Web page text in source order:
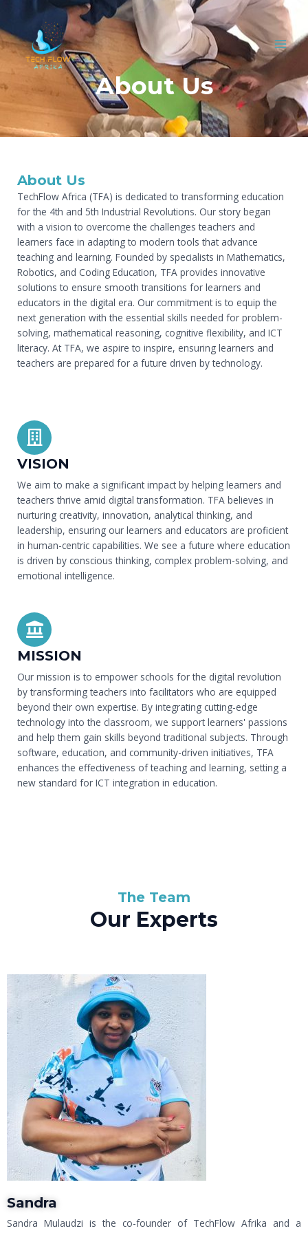
content
About Us
About Us
TechFlow Africa (TFA) is dedicated to transforming education
for the 4th and 5th Industrial Revolutions. Our story began
with a vision to overcome the challenges teachers and
learners face in adapting to modern tools that advance
teaching and learning. Founded by specialists in Mathematics,
Robotics, and Coding Education, TFA provides innovative
solutions to ensure smooth transitions for learners and
educators in the digital era. Our commitment is to equip the
next generation with the essential skills needed for problem-
solving, mathematical reasoning, cognitive flexibility, and ICT
literacy. At TFA, we aspire to inspire, ensuring learners and
teachers are prepared for a future driven by technology.
VISION
We aim to make a significant impact by helping learners and
teachers thrive amid digital transformation. TFA believes in
nurturing creativity, innovation, analytical thinking, and
leadership, ensuring our learners and educators are proficient
in human-centric capabilities. We see a future where education
is driven by conscious thinking, complex problem-solving, and
emotional intelligence.
MISSION
Our mission is to empower schools for the digital revolution
by transforming teachers into facilitators who are equipped
beyond their own expertise. By integrating cutting-edge
technology into the classroom, we support learners' passions
and help them gain skills beyond traditional subjects. Through
software, education, and community-driven initiatives, TFA
enhances the effectiveness of teaching and learning, setting a
new standard for ICT integration in education.
The Team
Our Experts
Sandra
Sandra Mulaudzi is the co-founder of TechFlow Afrika and a